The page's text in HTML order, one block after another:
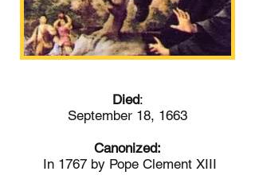
Died:
September 18, 1663
Canonized:
In 1767 by Pope Clement XIII